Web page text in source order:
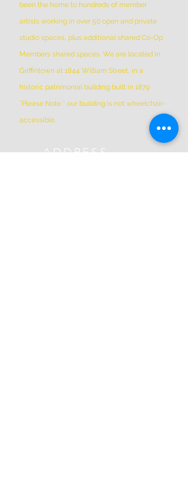
been the home to hundreds of member
artists working in over 50 open and private
studio spaces, plus additional shared Co-Op
Members shared spaces. We are located in
Griffintown at 1844 William Street, in a
historic patrimonial building built in 1879
*Please Note * our building is not wheelchair-
accessible.
ADDRESS